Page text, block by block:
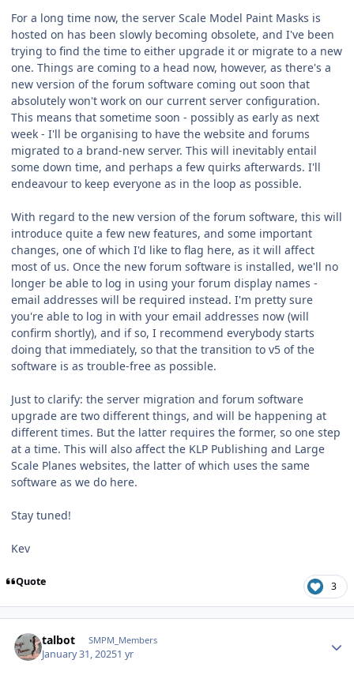
For a long time now, the server Scale Model Paint Masks is
hosted on has been slowly becoming obsolete, and I've been
trying to find the time to either upgrade it or migrate to a new
one. Things are coming to a head now, however, as there's a
new version of the forum software coming out soon that
absolutely won't work on our current server configuration.
This means that sometime soon - possibly as early as next
week - I'll be organising to have the website and forums
migrated to a brand-new server. This will inevitably entail
some down time, and perhaps a few quirks afterwards. I'll
endeavour to keep everyone as in the loop as possible.
With regard to the new version of the forum software, this will
introduce quite a few new features, and some important
changes, one of which I'd like to flag here, as it will affect
most of us. Once the new forum software is installed, we'll no
longer be able to log in using your forum display names -
email addresses will be required instead. I'm pretty sure
you're able to log in with your email addresses now (will
confirm shortly), and if so, I recommend everybody starts
doing that immediately, so that the transition to v5 of the
software is as trouble-free as possible.
Just to clarify: the server migration and forum software
upgrade are two different things, and will be happening at
different times. But the latter requires the former, so one step
at a time. This will also affect the KLP Publishing and Large
Scale Planes websites, the latter of which uses the same
software as we do here.
Stay tuned!
Kev
Quote 3
talbot SMPM_Members
January 31, 20251 yr